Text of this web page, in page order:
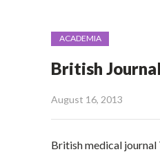
ACADEMIA
British
August 16, 2013
British medical journal